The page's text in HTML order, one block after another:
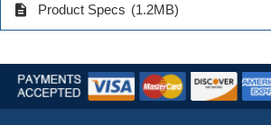
description Product Specs (1.2MB)